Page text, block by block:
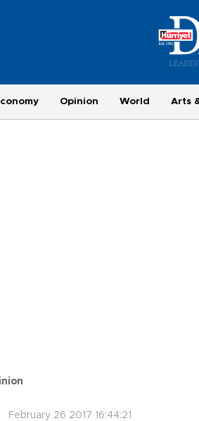
Opinion World Arts
February 26 2017 16:44:21